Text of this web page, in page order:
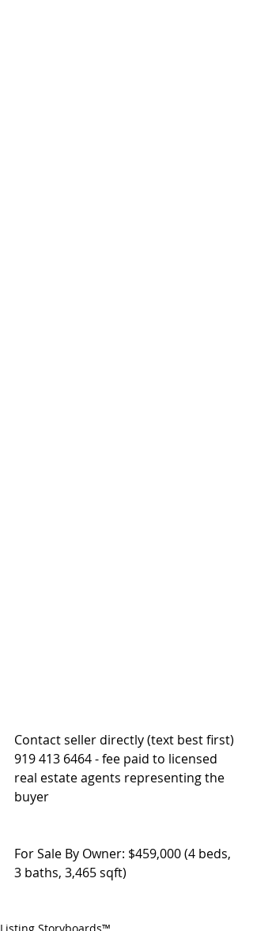
Contact seller directly (text best first)
919 413 6464 - fee paid to licensed
real estate agents representing the
buyer
For Sale By Owner: $459,000 (4 beds,
3 baths, 3,465 sqft)